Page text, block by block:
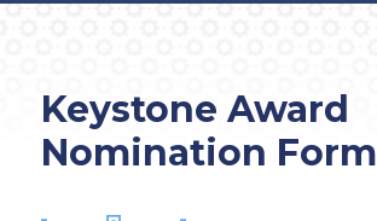
Keystone Award
Nomination Form